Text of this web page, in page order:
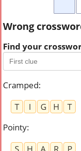
Wrong
Find your
Cramped:
T
I G H
T
Pointy: